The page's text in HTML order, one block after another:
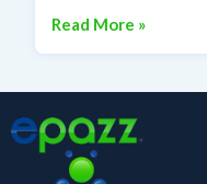
Read More »